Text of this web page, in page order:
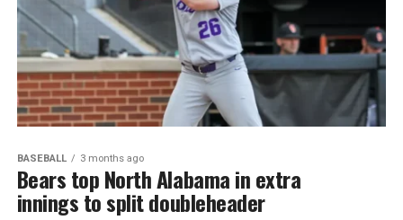
BASEBALL 3 months ago
Bears top North Alabama in extra
innings to split doubleheader